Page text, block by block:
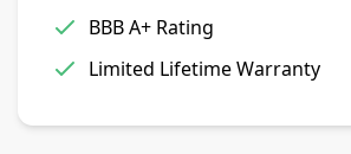
BBB A+ Rating
Limited Lifetime Warranty